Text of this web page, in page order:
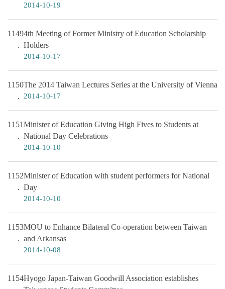
2014-10-19
11494th Meeting of Former Ministry of Education Scholarship
Holders
2014-10-17
1150The 2014 Taiwan Lectures Series at the University of Vienna
2014-10-17
1151Minister of Education Giving High Fives to Students at
National Day Celebrations
2014-10-10
1152Minister of Education with student performers for National
Day
2014-10-10
1153MOU to Enhance Bilateral Co-operation between Taiwan
and Arkansas
2014-10-08
1154Hyogo Japan-Taiwan Goodwill Association establishes